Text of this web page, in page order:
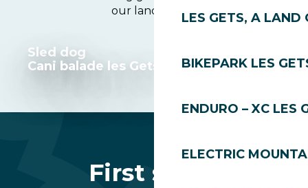
LES GETS, A LAND
BIKEPARK LES
ENDURO – XC LES
ELECTRIC
our landscapes.
Sled dog
Cani balade les Gets
First steps